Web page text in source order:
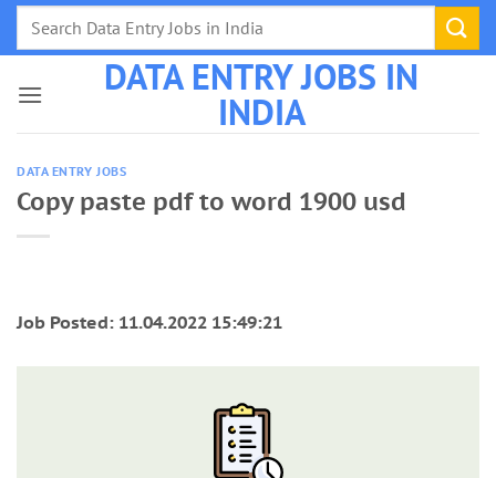
Skip
DATA ENTRY JOBS IN
INDIA
DATA ENTRY JOBS
Copy paste pdf to word 1900 usd
Job Posted: 11.04.2022 15:49:21